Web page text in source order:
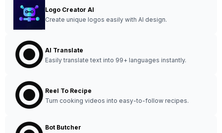
Logo Creator AI
Create unique logos easily with AI design.
AI Translate
Easily translate text into 99+ languages instantly.
Reel To Recipe
Turn cooking videos into easy-to-follow recipes.
Bot Butcher